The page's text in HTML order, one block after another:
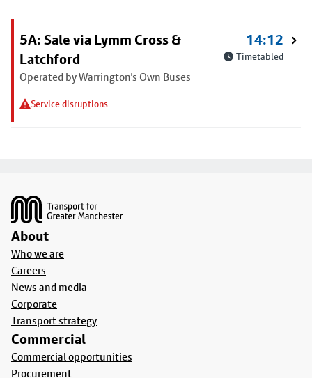
5A: Sale via Lymm Cross &
Latchford
Operated by Warrington's Own Buses
Service disruptions
14:12
Timetabled
About
Who we are
Careers
News and media
Corporate
Transport strategy
Commercial
Commercial opportunities
Procurement